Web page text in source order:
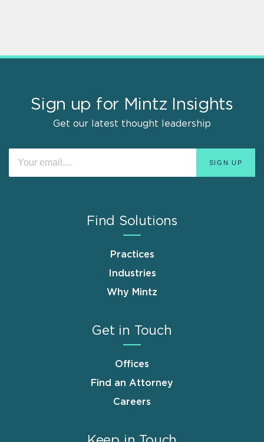
Sign up for Mintz Insights
Get our latest thought leadership
Find Solutions
Practices
Industries
Why Mintz
Get in Touch
Offices
Find an Attorney
Careers